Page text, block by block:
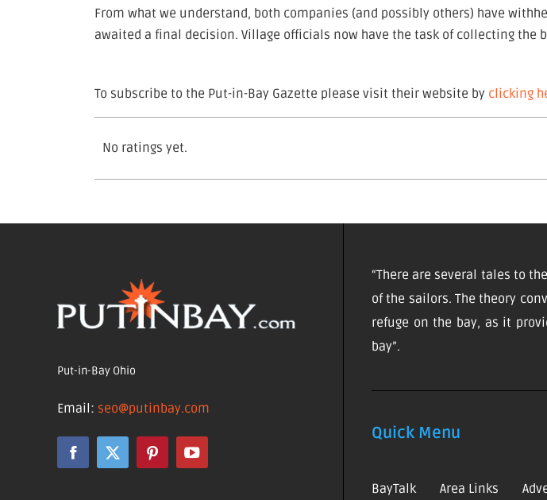
From what we understand, both companies (and possibly others) have
awaited a final decision. Village officials now have the task of collecting the
To subscribe to the Put-in-Bay Gazette please visit their website by clicking
No ratings yet.
Put-in-Bay Ohio
Email: seo@putinbay.com
“There are several tales to
of the sailors. The theory
refuge on the bay, as it
bay”.
Quick Menu
BayTalk Area Links